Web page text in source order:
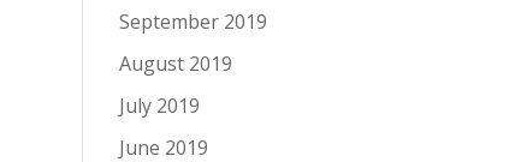
September 2019
August 2019
July 2019
June 2019